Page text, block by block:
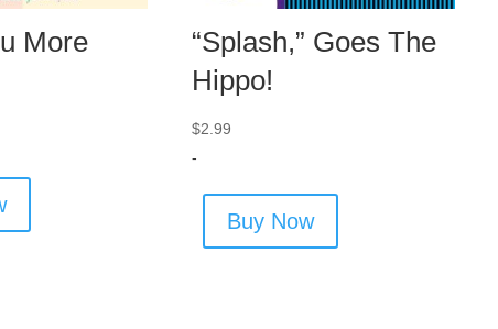
More
“Splash,” Goes The
Hippo!
$2.99
-
Buy Now